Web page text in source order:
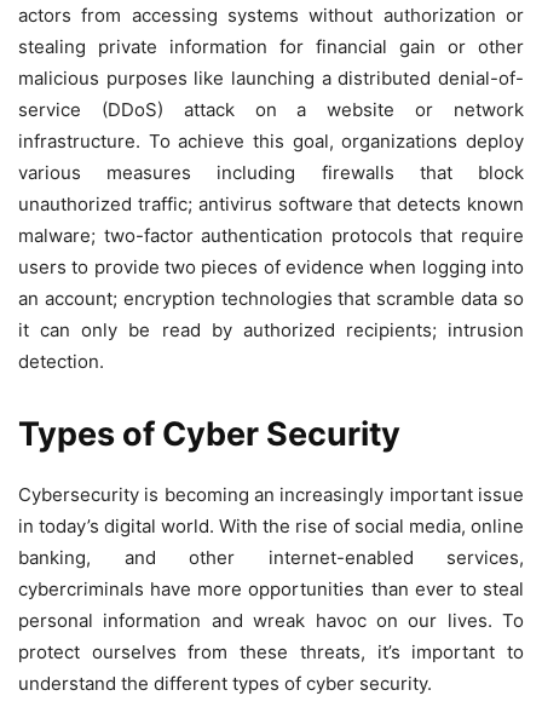
actors from accessing systems without authorization or
stealing private information for financial gain or other
malicious purposes like launching a distributed denial-of-
service (DDoS) attack on a website or network
infrastructure. To achieve this goal, organizations deploy
various measures including firewalls that block
unauthorized traffic; antivirus software that detects known
malware; two-factor authentication protocols that require
users to provide two pieces of evidence when logging into
an account; encryption technologies that scramble data so
it can only be read by authorized recipients; intrusion
detection.
Types of Cyber Security
Cybersecurity is becoming an increasingly important issue
in today’s digital world. With the rise of social media, online
banking, and other internet-enabled services,
cybercriminals have more opportunities than ever to steal
personal information and wreak havoc on our lives. To
protect ourselves from these threats, it’s important to
understand the different types of cyber security.